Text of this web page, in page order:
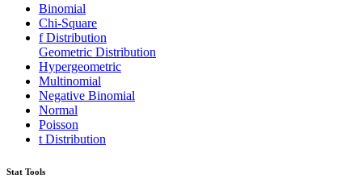
Binomial
Chi-Square
f Distribution
Geometric Distribution
Hypergeometric
Multinomial
Negative Binomial
Normal
Poisson
t Distribution
Stat Tools